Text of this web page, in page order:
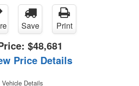
Save Print
$48,681
Price Details
Vehicle Details